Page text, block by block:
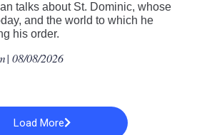
talks about St. Dominic, whose
and the world to which he
his order.
| 08/08/2026
Load More